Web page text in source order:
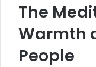
The
Warmth
People